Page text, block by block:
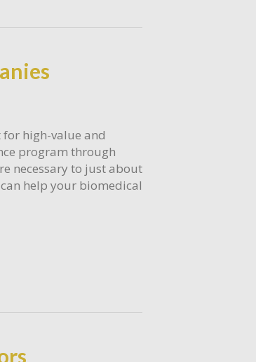
high-value and
program through
necessary to just about
help your biomedical